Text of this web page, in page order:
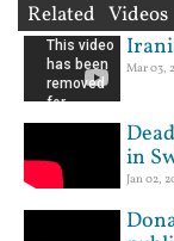
Related Videos
Mar 03,
in
Jan 02,